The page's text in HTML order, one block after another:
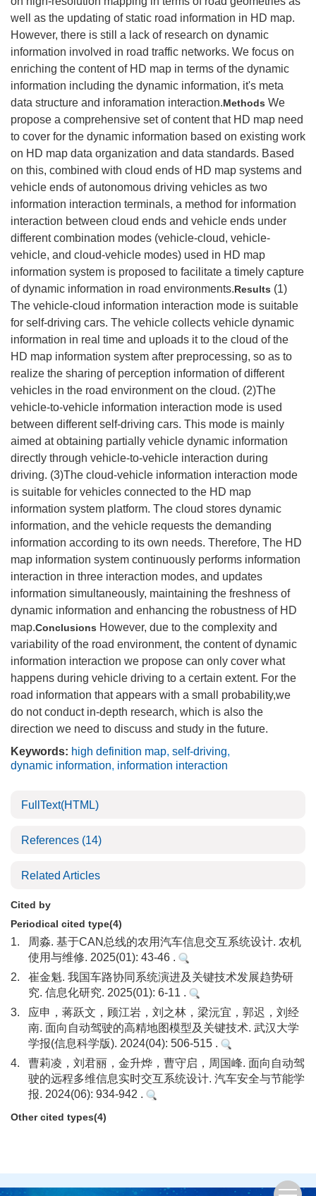
well as the updating of static road information in HD map.
However, there is still a lack of research on dynamic
information involved in road traffic networks. We focus on
enriching the content of HD map in terms of the dynamic
information including the dynamic information, it's meta
data structure and inforamation interaction.Methods We
propose a comprehensive set of content that HD map need
to cover for the dynamic information based on existing work
on HD map data organization and data standards. Based
on this, combined with cloud ends of HD map systems and
vehicle ends of autonomous driving vehicles as two
information interaction terminals, a method for information
interaction between cloud ends and vehicle ends under
different combination modes (vehicle-cloud, vehicle-
vehicle, and cloud-vehicle modes) used in HD map
information system is proposed to facilitate a timely capture
of dynamic information in road environments.Results (1)
The vehicle-cloud information interaction mode is suitable
for self-driving cars. The vehicle collects vehicle dynamic
information in real time and uploads it to the cloud of the
HD map information system after preprocessing, so as to
realize the sharing of perception information of different
vehicles in the road environment on the cloud. (2)The
vehicle-to-vehicle information interaction mode is used
between different self-driving cars. This mode is mainly
aimed at obtaining partially vehicle dynamic information
directly through vehicle-to-vehicle interaction during
driving. (3)The cloud-vehicle information interaction mode
is suitable for vehicles connected to the HD map
information system platform. The cloud stores dynamic
information, and the vehicle requests the demanding
information according to its own needs. Therefore, The HD
map information system continuously performs information
interaction in three interaction modes, and updates
information simultaneously, maintaining the freshness of
dynamic information and enhancing the robustness of HD
map.Conclusions However, due to the complexity and
variability of the road environment, the content of dynamic
information interaction we propose can only cover what
happens during vehicle driving to a certain extent. For the
road information that appears with a small probability,we
do not conduct in-depth research, which is also the
direction we need to discuss and study in the future.
Keywords: high definition map, self-driving,
dynamic information, information interaction
FullText(HTML)
References (14)
Related Articles
Cited by
Periodical cited type(4)
1.
周淼. 基于CAN总线的农用汽车信息交互系统设计. 农机
使用与维修. 2025(01): 43-46 .
2.
崔金魁. 我国车路协同系统演进及关键技术发展趋势研
究. 信息化研究. 2025(01): 6-11 .
3.
应申，蒋跃文，顾江岩，刘之林，梁沅宜，郭迟，刘经
南. 面向自动驾驶的高精地图模型及关键技术. 武汉大学
学报(信息科学版). 2024(04): 506-515 .
4.
曹莉凌，刘君丽，金升烨，曹守启，周国峰. 面向自动驾
驶的远程多维信息实时交互系统设计. 汽车安全与节能学
报. 2024(06): 934-942 .
Other cited types(4)